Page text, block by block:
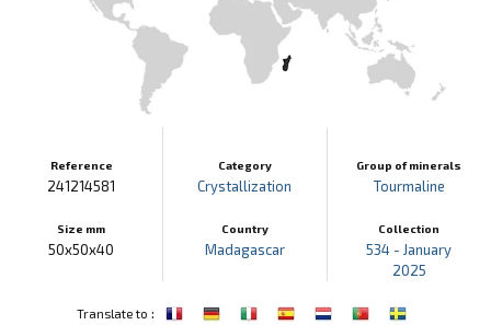
Reference
241214581
Size mm
50x50x40
Category
Crystallization
Country
Madagascar
Group of minerals
Tourmaline
Collection
534 - January
2025
Translate to :